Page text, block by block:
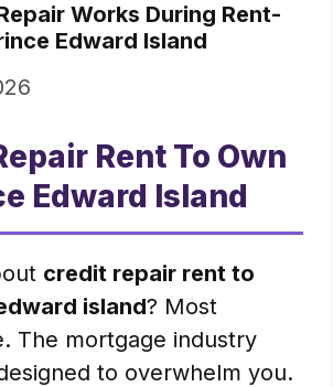
Works During Rent-
Edward Island
Rent To Own
Edward Island
credit repair rent to
island? Most
The mortgage industry
to overwhelm you.